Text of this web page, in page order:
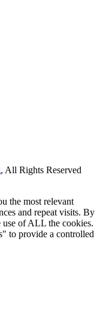
, All Rights Reserved
the most relevant
and repeat visits. By
of ALL the cookies.
to provide a controlled